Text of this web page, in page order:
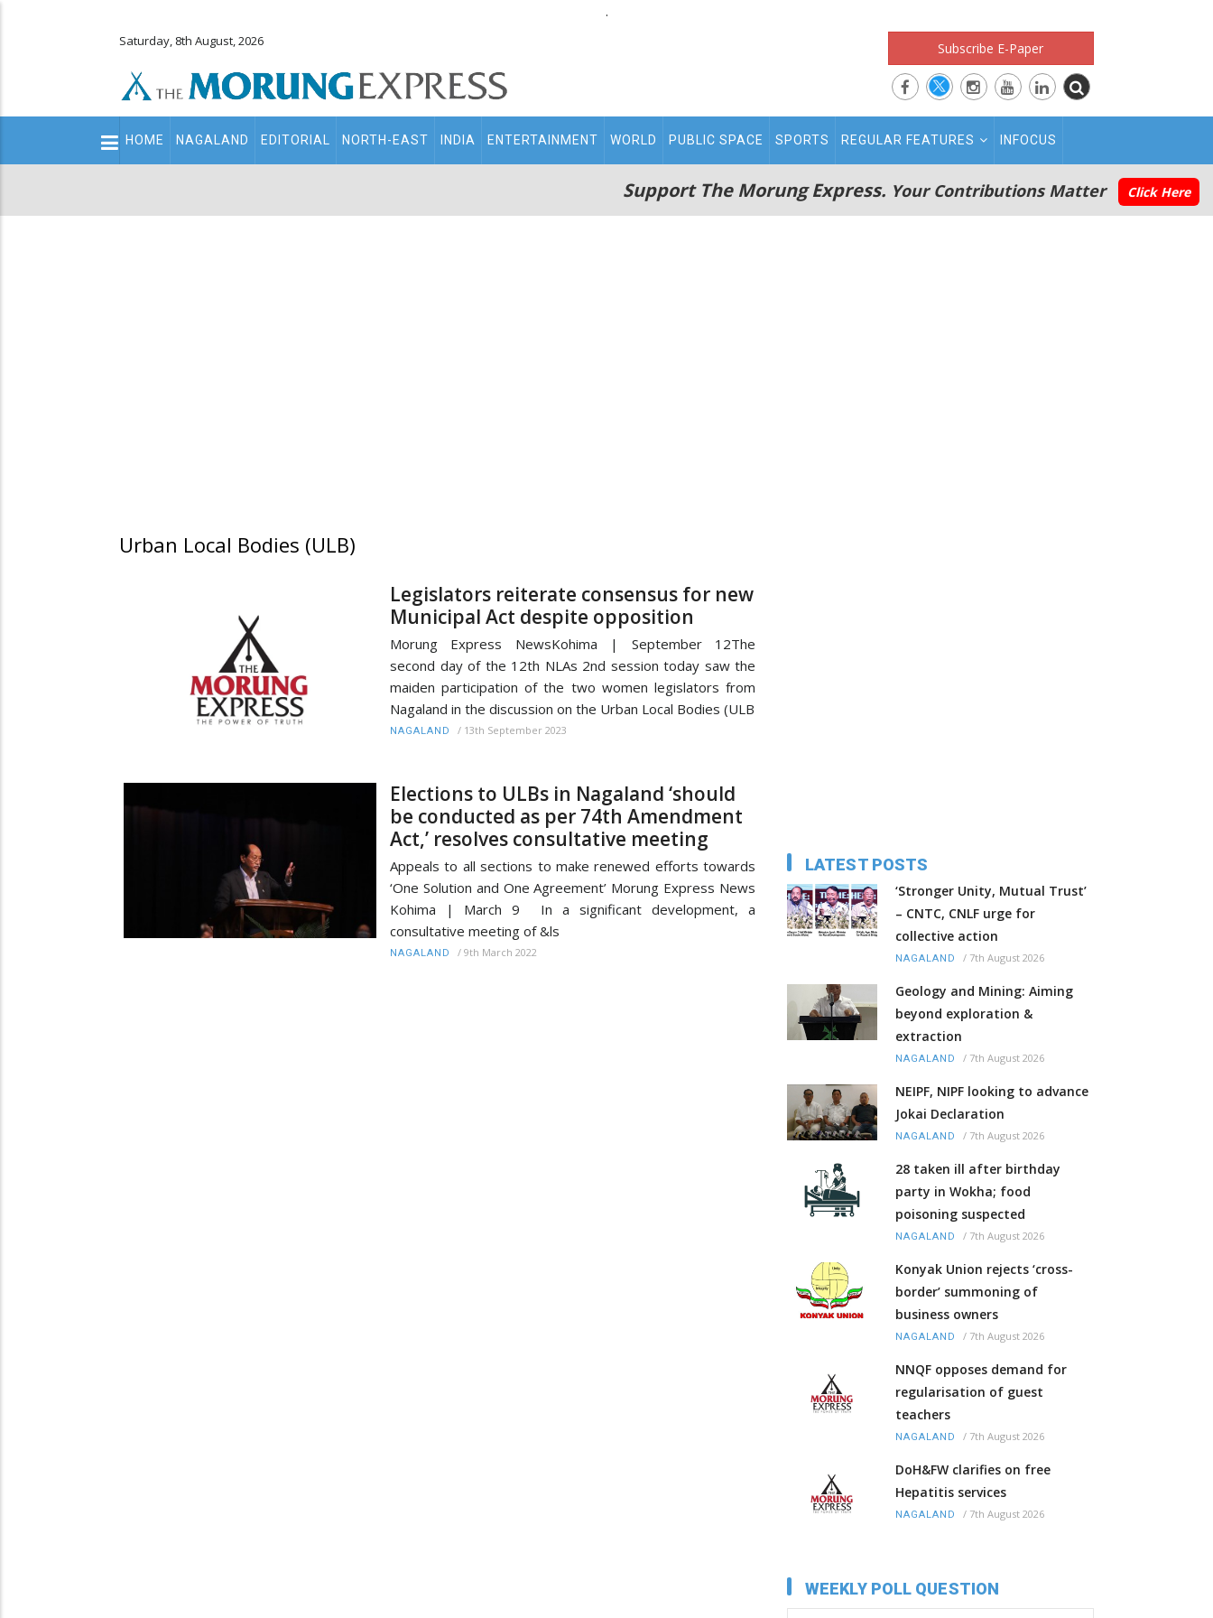
.
Saturday, 8th August, 2026 Subscribe E-Paper
Main
navigation
HOME NAGALAND EDITORIAL NORTH-EAST INDIA ENTERTAINMENT WORLD PUBLIC SPACE SPORTS REGULAR FEATURES INFOCUS
Support The Morung Express. Your Contributions Matter Click Here
Urban Local Bodies (ULB)
Legislators reiterate consensus for new
Municipal Act despite opposition
Morung Express NewsKohima | September 12The
second day of the 12th NLAs 2nd session today saw the
maiden participation of the two women legislators from
Nagaland in the discussion on the Urban Local Bodies (ULB
NAGALAND / 13th September 2023
Elections to ULBs in Nagaland ‘should
be conducted as per 74th Amendment
Act,’ resolves consultative meeting
Appeals to all sections to make renewed efforts towards
‘One Solution and One Agreement’ Morung Express News
Kohima | March 9 In a significant development, a
consultative meeting of &ls
NAGALAND / 9th March 2022
LATEST POSTS
‘Stronger Unity, Mutual Trust’
– CNTC, CNLF urge for
collective action
NAGALAND / 7th August 2026
Geology and Mining: Aiming
beyond exploration &
extraction
NAGALAND / 7th August 2026
NEIPF, NIPF looking to advance
Jokai Declaration
NAGALAND / 7th August 2026
28 taken ill after birthday
party in Wokha; food
poisoning suspected
NAGALAND / 7th August 2026
Konyak Union rejects ‘cross-
border’ summoning of
business owners
NAGALAND / 7th August 2026
NNQF opposes demand for
regularisation of guest
teachers
NAGALAND / 7th August 2026
DoH&FW clarifies on free
Hepatitis services
NAGALAND / 7th August 2026
WEEKLY POLL QUESTION